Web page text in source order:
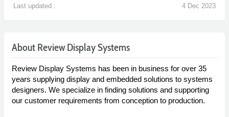
Last updated :
4 Dec 2023
About Review Display Systems
Review Display Systems has been in business for over 35
years supplying display and embedded solutions to systems
designers. We specialize in finding solutions and supporting
our customer requirements from conception to production.